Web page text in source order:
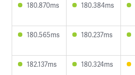
180.870ms 180.384ms
180.565ms 180.237ms
182.137ms 180.324ms